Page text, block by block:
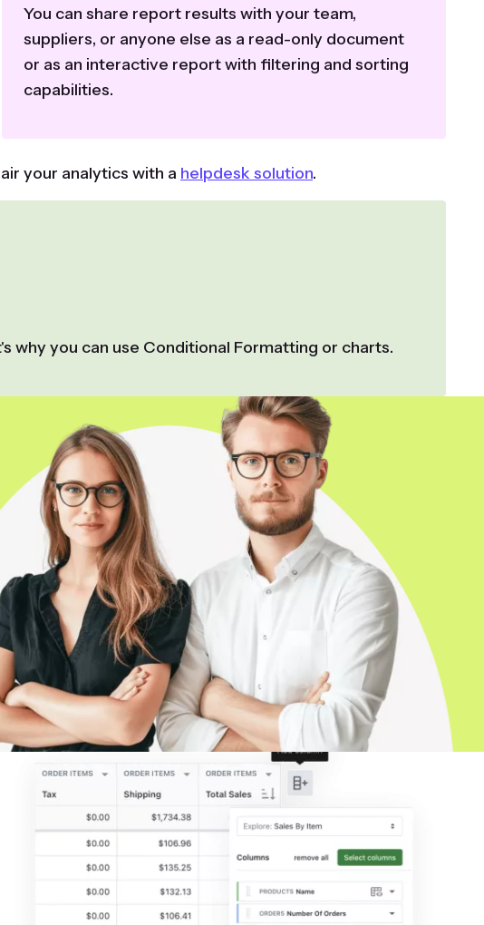
You can share report results with your team,
suppliers, or anyone else as a read-only document
or as an interactive report with filtering and sorting
capabilities.
your analytics with a helpdesk solution.
why you can use Conditional Formatting or charts.